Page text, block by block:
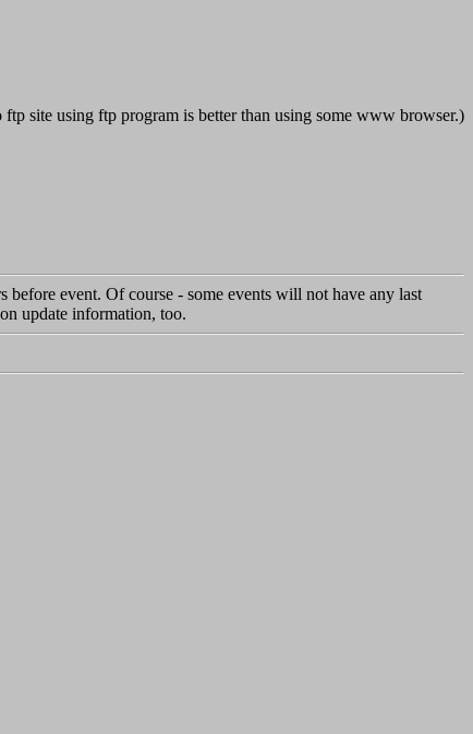
ftp site using ftp program is better than using some www browser.)
event. Of course - some events will not have any last
update information, too.